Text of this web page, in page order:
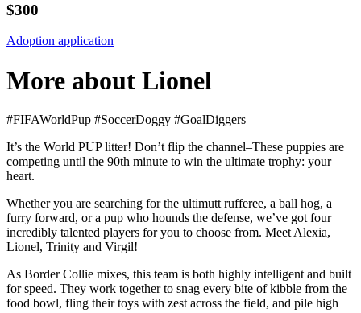
$300
Adoption application
More about Lionel
#FIFAWorldPup #SoccerDoggy #GoalDiggers
It’s the World PUP litter! Don’t flip the channel–These puppies are
competing until the 90th minute to win the ultimate trophy: your
heart.
Whether you are searching for the ultimutt rufferee, a ball hog, a
furry forward, or a pup who hounds the defense, we’ve got four
incredibly talented players for you to choose from. Meet Alexia,
Lionel, Trinity and Virgil!
As Border Collie mixes, this team is both highly intelligent and built
for speed. They work together to snag every bite of kibble from the
food bowl, fling their toys with zest across the field, and pile high